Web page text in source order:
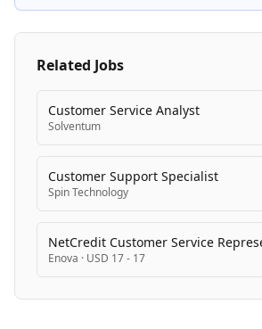
Related Jobs
Customer Service Analyst
Solventum
Customer Support Specialist
Spin Technology
NetCredit Customer Service
Enova · USD 17 - 17